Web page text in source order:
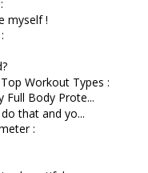
myself !
Workout Types :
Full Body Prote...
that and yo...
: